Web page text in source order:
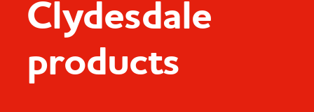
Clydesdale
products